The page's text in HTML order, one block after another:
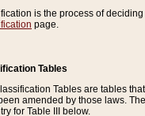
is the process of
page.
Tables
Tables are tables
amended by those laws.
for Table III below.